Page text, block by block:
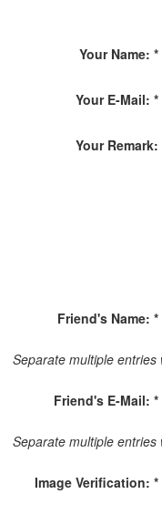
Your Name: *
Your E-Mail: *
Your Remark:
Friend's Name: *
Separate multiple
Friend's E-Mail: *
Separate multiple
Image Verification: *